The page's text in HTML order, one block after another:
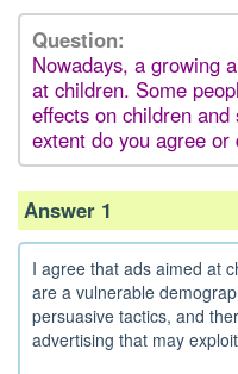
Question:
Nowadays, a growing
at children. Some
effects on children
extent do you agree or
Answer 1
I agree that ads aimed at
are a vulnerable
persuasive tactics, and
advertising that may